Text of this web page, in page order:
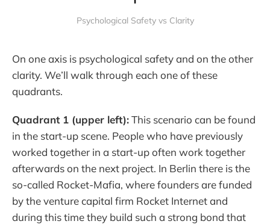
Psychological Safety vs Clarity
On one axis is psychological safety and on the other
clarity. We’ll walk through each one of these
quadrants.
Quadrant 1 (upper left):This scenario can be found
in the start-up scene. People who have previously
worked together in a start-up often work together
afterwards on the next project. In Berlin there is the
so-called Rocket-Mafia, where founders are funded
by the venture capital firm Rocket Internet and
during this time they build such a strong bond that